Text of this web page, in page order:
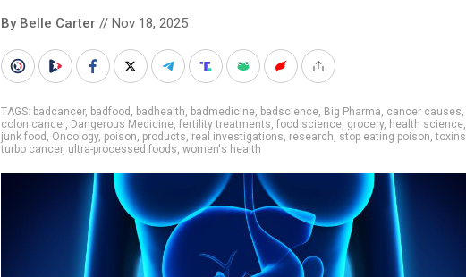
By Belle Carter // Nov 18, 2025
TAGS: badcancer, badfood , badhealth, badmedicine, badscience, Big Pharma, cancer causes,
colon cancer, Dangerous Medicine, fertility treatments, food science, grocery, health science,
junk food , Oncology, poison, products, real investigations, research, stop eating poison,toxins
turbo cancer, ultra-processed foods, women's health